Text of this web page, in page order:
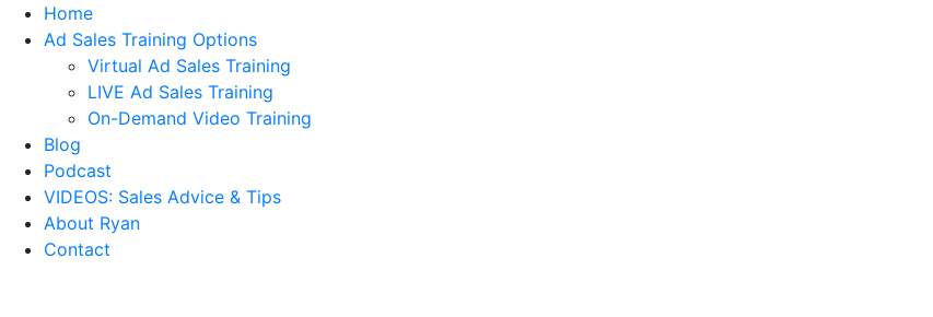
Home
Ad Sales Training Options
Virtual Ad Sales Training
LIVE Ad Sales Training
On-Demand Video Training
Blog
Podcast
VIDEOS: Sales Advice & Tips
About Ryan
Contact